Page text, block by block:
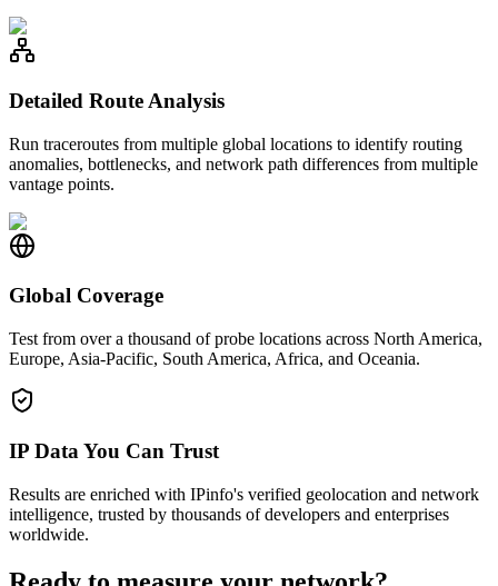
Detailed Route Analysis
Run traceroutes from multiple global locations to identify routing
anomalies, bottlenecks, and network path differences from multiple
vantage points.
Global Coverage
Test from over a thousand of probe locations across North America,
Europe, Asia-Pacific, South America, Africa, and Oceania.
IP Data You Can Trust
Results are enriched with IPinfo's verified geolocation and network
intelligence, trusted by thousands of developers and enterprises
worldwide.